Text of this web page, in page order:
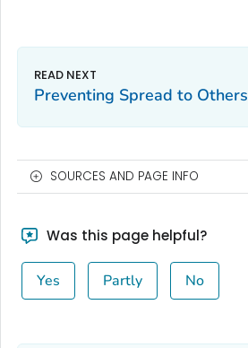
Preventing Spread to Others
SOURCES AND PAGE INFO
Was this page helpful?
Yes Partly No